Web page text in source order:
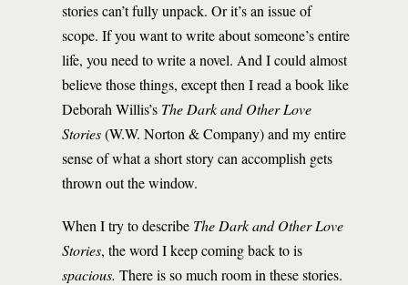
stories can’t fully unpack. Or it’s an issue of
scope. If you want to write about someone’s entire
life, you need to write a novel. And I could almost
believe those things, except then I read a book like
Deborah Willis’s The Dark and Other Love
Stories(W.W. Norton & Company) and my entire
sense of what a short story can accomplish gets
thrown out the window.
When I try to describe The Dark and Other Love
Stories, the word I keep coming back to is
spacious. There is so much room in these stories.